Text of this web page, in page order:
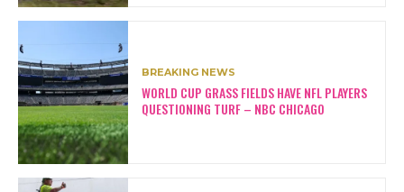
BREAKING NEWS
WORLD CUP GRASS FIELDS HAVE NFL PLAYERS
QUESTIONING TURF – NBC CHICAGO